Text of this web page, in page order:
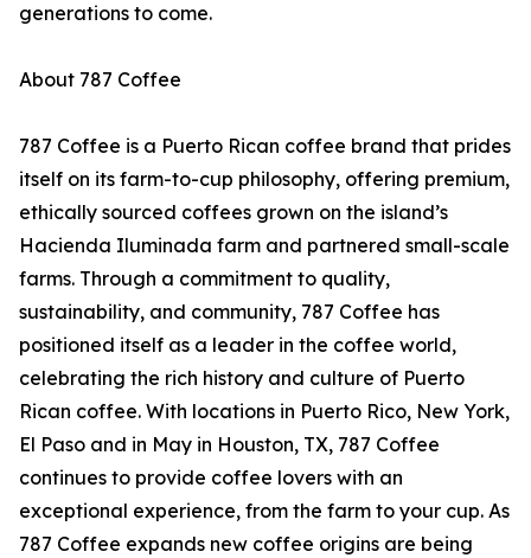
generations to come.
About 787 Coffee
787 Coffee is a Puerto Rican coffee brand that prides
itself on its farm-to-cup philosophy, offering premium,
ethically sourced coffees grown on the island’s
Hacienda Iluminada farm and partnered small-scale
farms. Through a commitment to quality,
sustainability, and community, 787 Coffee has
positioned itself as a leader in the coffee world,
celebrating the rich history and culture of Puerto
Rican coffee. With locations in Puerto Rico, New York,
El Paso and in May in Houston, TX, 787 Coffee
continues to provide coffee lovers with an
exceptional experience, from the farm to your cup. As
787 Coffee expands new coffee origins are being